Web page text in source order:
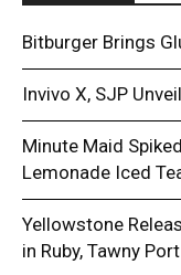
Bitburger Brings
Invivo X, SJP
Minute Maid
Lemonade Iced
Yellowstone
in Ruby, Tawny Port